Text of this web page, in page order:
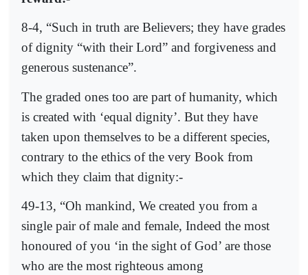
8-4, “Such in truth are Believers; they have grades
of dignity “with their Lord” and forgiveness and
generous sustenance”.
The graded ones too are part of humanity, which
is created with ‘equal dignity’. But they have
taken upon themselves to be a different species,
contrary to the ethics of the very Book from
which they claim that dignity:-
49-13, “Oh mankind, We created you from a
single pair of male and female, Indeed the most
honoured of you ‘in the sight of God’ are those
who are the most righteous among